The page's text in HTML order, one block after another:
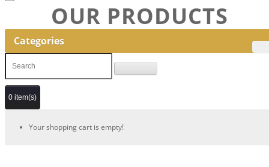
OUR PRODUCTS
Categories
0 item(s)
Your shopping cart is empty!